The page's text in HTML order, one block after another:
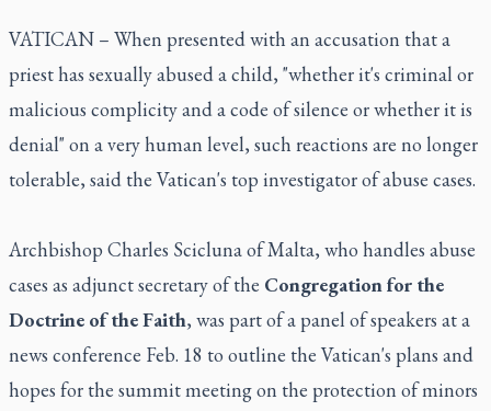
VATICAN – When presented with an accusation that a
priest has sexually abused a child, "whether it's criminal or
malicious complicity and a code of silence or whether it is
denial" on a very human level, such reactions are no longer
tolerable, said the Vatican's top investigator of abuse cases.
Archbishop Charles Scicluna of Malta, who handles abuse
cases as adjunct secretary of the Congregation for the
Doctrine of the Faith, was part of a panel of speakers at a
news conference Feb. 18 to outline the Vatican's plans and
hopes for the summit meeting on the protection of minors